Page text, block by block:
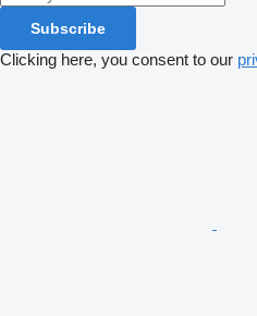
Subscribe
Clicking here, you consent to our